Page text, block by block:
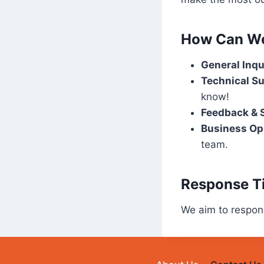
How Can
General
Technical
know!
Feedback &
Business
team.
Response
We aim to